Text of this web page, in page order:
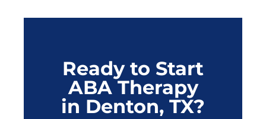
Ready to Start
ABA Therapy
in Denton, TX?